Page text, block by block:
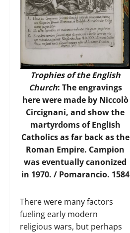
Trophies of the English
Church: The engravings
here were made by Niccolò
Circignani, and show the
martyrdoms of English
Catholics as far back as the
Roman Empire. Campion
was eventually canonized
in 1970. / Pomarancio. 1584
There were many factors
fueling early modern
religious wars, but perhaps